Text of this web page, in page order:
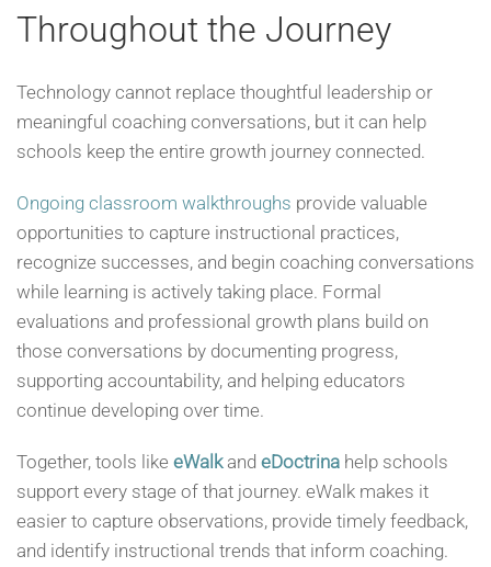
Throughout the Journey
Technology cannot replace thoughtful leadership or
meaningful coaching conversations, but it can help
schools keep the entire growth journey connected.
Ongoing classroom walkthroughs provide valuable
opportunities to capture instructional practices,
recognize successes, and begin coaching conversations
while learning is actively taking place. Formal
evaluations and professional growth plans build on
those conversations by documenting progress,
supporting accountability, and helping educators
continue developing over time.
Together, tools like eWalkand eDoctrina help schools
support every stage of that journey. eWalk makes it
easier to capture observations, provide timely feedback,
and identify instructional trends that inform coaching.